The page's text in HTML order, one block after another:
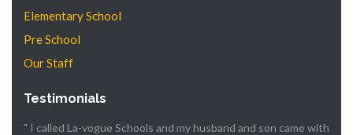
Elementary School
Pre School
Our Staff
Testimonials
" I called La-vogue Schools and my husband and son came with